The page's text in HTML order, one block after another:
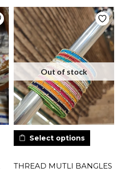
Out of stock
Select options
THREAD MUTLI BANGLES